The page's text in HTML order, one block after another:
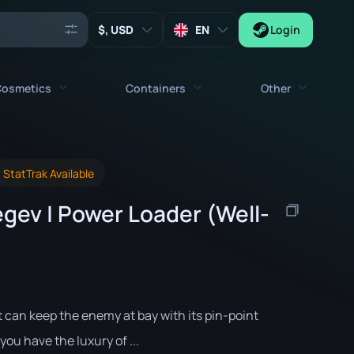
, USD EN Login
Stickers
Weapon Charms
Containers
Crates
Other
Collectibles
StatTrak Available
| Power Loader (Well-
can keep the enemy at bay with its pin-point
have the luxury of ...